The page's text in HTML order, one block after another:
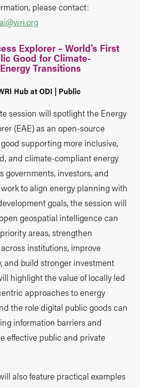
please contact:
Explorer – World's First
Good for Climate-
Transitions
Hub at ODI | Public
session will spotlight the Energy
(EAE) as an open-source
supporting more inclusive,
and climate-compliant energy
governments, investors, and
to align energy planning with
goals, the session will
geospatial intelligence can
areas, strengthen
institutions, improve
and build stronger investment
highlight the value of locally led
approaches to energy
the role digital public goods can
information barriers and
effective public and private
also feature practical examples